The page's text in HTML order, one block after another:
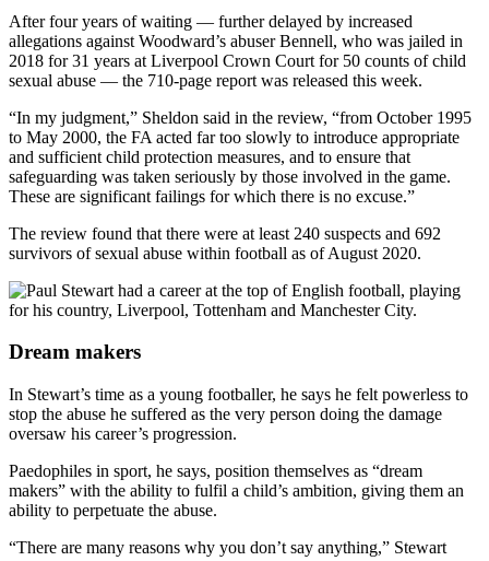
After four years of waiting — further delayed by increased
allegations against Woodward’s abuser Bennell, who was jailed in
2018 for 31 years at Liverpool Crown Court for 50 counts of child
sexual abuse — the 710-page report was released this week.
“In my judgment,” Sheldon said in the review, “from October 1995
to May 2000, the FA acted far too slowly to introduce appropriate
and sufficient child protection measures, and to ensure that
safeguarding was taken seriously by those involved in the game.
These are significant failings for which there is no excuse.”
The review found that there were at least 240 suspects and 692
survivors of sexual abuse within football as of August 2020.
Dream makers
In Stewart’s time as a young footballer, he says he felt powerless to
stop the abuse he suffered as the very person doing the damage
oversaw his career’s progression.
Paedophiles in sport, he says, position themselves as “dream
makers” with the ability to fulfil a child’s ambition, giving them an
ability to perpetuate the abuse.
“There are many reasons why you don’t say anything,” Stewart